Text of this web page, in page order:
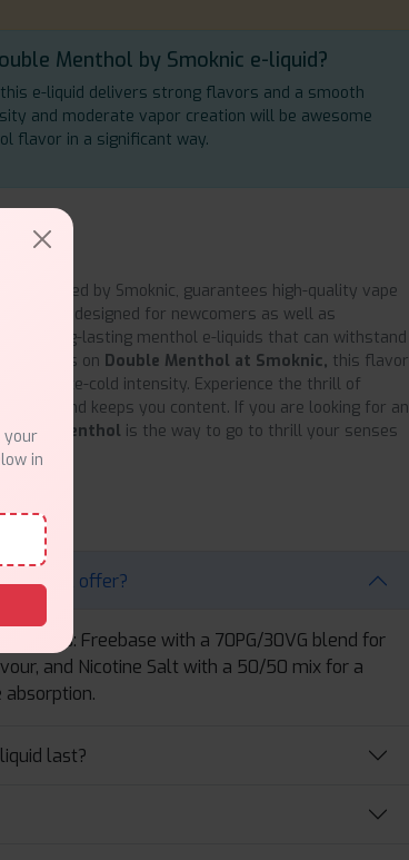
Menthol by Smoknic e-liquid?
e-liquid delivers strong flavors and a smooth
and moderate vapor creation will be awesome
flavor in a significant way.
created by Smoknic, guarantees high-quality vape
It is designed for newcomers as well as
and long-lasting menthol e-liquids that can withstand
reviews on Double Menthol at Smoknic, this flavor
bold, ice-cold intensity. Experience the thrill of
out and keeps you content. If you are looking for an
Menthol is the way to go to thrill your senses
offer?
types: Freebase with a 70PG/30VG blend for
and Nicotine Salt with a 50/50 mix for a
last?
your
in